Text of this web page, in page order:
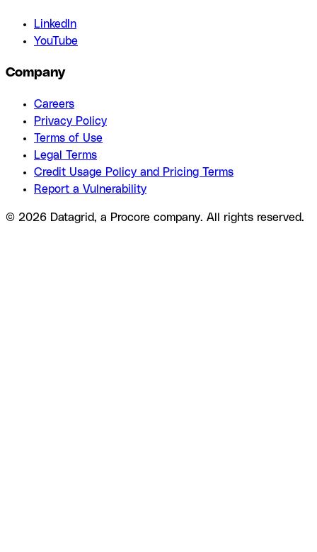
LinkedIn
YouTube
Company
Careers
Privacy Policy
Terms of Use
Legal Terms
Credit Usage Policy and Pricing Terms
Report a Vulnerability
© 2026 Datagrid, a Procore company. All rights reserved.